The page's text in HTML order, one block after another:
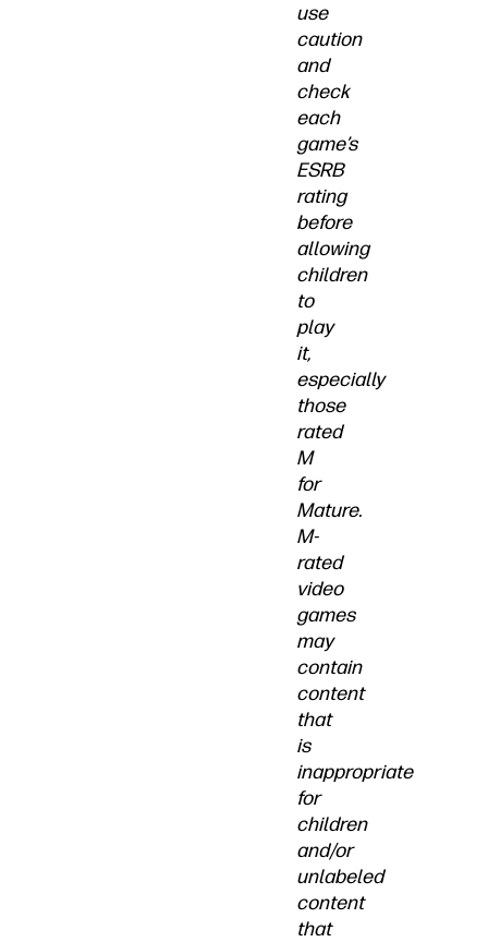
use
caution
and
check
each
game’s
ESRB
rating
before
allowing
children
to
play
it,
especially
those
rated
M
for
Mature.
M-
rated
video
games
may
contain
content
that
is
inappropriate
for
children
and/or
unlabeled
content
that